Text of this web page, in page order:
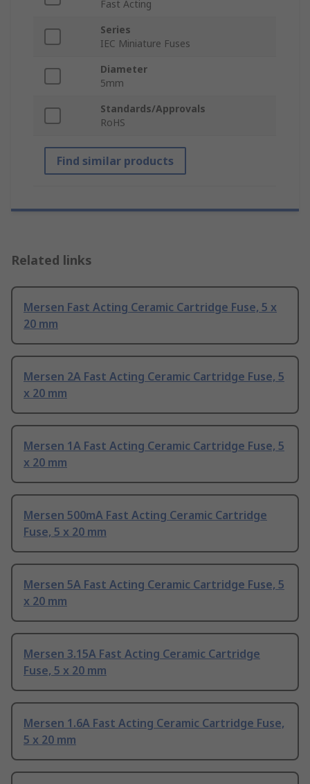
Fast Acting
Series
IEC Miniature Fuses
Diameter
5mm
Standards/Approvals
RoHS
Find similar products
Related links
Mersen Fast Acting Ceramic Cartridge Fuse, 5 x
20 mm
Mersen 2A Fast Acting Ceramic Cartridge Fuse, 5
x 20 mm
Mersen 1A Fast Acting Ceramic Cartridge Fuse, 5
x 20 mm
Mersen 500mA Fast Acting Ceramic Cartridge
Fuse, 5 x 20 mm
Mersen 5A Fast Acting Ceramic Cartridge Fuse, 5
x 20 mm
Mersen 3.15A Fast Acting Ceramic Cartridge
Fuse, 5 x 20 mm
Mersen 1.6A Fast Acting Ceramic Cartridge Fuse,
5 x 20 mm